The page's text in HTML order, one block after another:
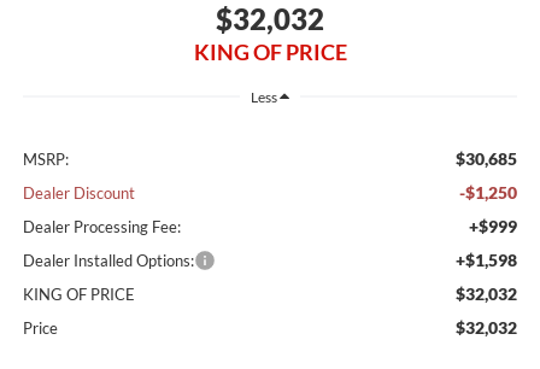
$32,032
KING OF PRICE
Less
MSRP: $30,685
Dealer Discount -$1,250
Dealer Processing Fee: +$999
Dealer Installed Options: +$1,598
KING OF PRICE $32,032
Price $32,032